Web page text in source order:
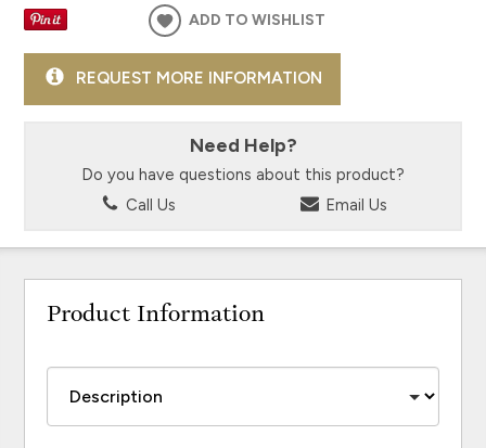
ADD TO WISHLIST
REQUEST MORE INFORMATION
Need Help?
Do you have questions about this product?
Call Us
Email Us
Product Information